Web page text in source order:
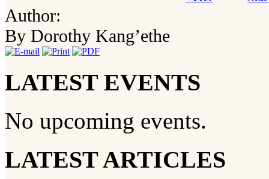
Author:
By Dorothy Kang’ethe
LATEST EVENTS
No upcoming events.
LATEST ARTICLES